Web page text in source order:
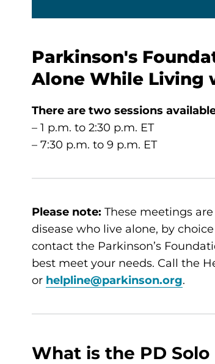
Parkinson's
Alone While Living
There are two sessions
– 1 p.m. to 2:30 p.m. ET
– 7:30 p.m. to 9 p.m. ET
Please note: These meetings
disease who live alone, by
contact the Parkinson’s
best meet your needs. Call the
or helpline@parkinson.org.
What is the PD